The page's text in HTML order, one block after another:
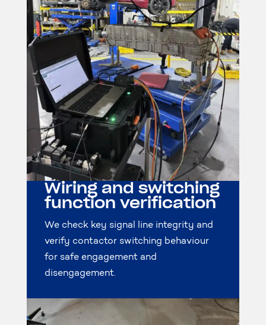
Wiring and switching
function verification
We check key signal line integrity and
verify contactor switching behaviour
for safe engagement and
disengagement.